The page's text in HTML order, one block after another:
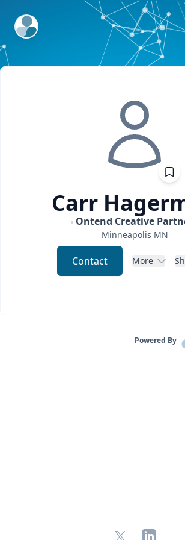
ExpertFile Inc.
Carr
Ontend Creative
Minneapolis MN
Contact More
Powered By
X LinkedIn